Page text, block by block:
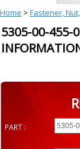
Home > Fastener,
5305-00-455-
PART :